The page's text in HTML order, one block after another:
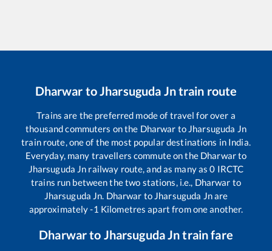
Dharwar toJharsuguda Jntrain route
Trains are the preferred mode of travel for over a
thousand commuters on the Dharwar to Jharsuguda Jn
train route, one of the most popular destinations in India.
Everyday, many travellers commute on the Dharwarto
Jharsuguda Jn railway route, and as many as0 IRCTC
trains run between the two stations, i.e., Dharwar to
Jharsuguda Jn. Dharwar to Jharsuguda Jnare
approximately-1 Kilometres apart from one another.
Dharwarto Jharsuguda Jntrain fare